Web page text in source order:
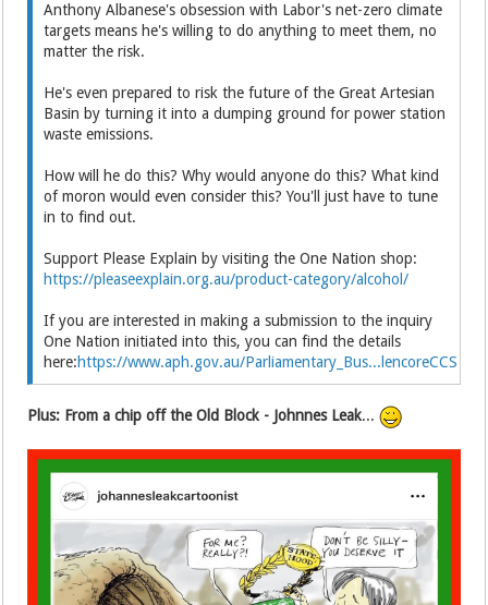
Anthony Albanese's obsession with Labor's net-zero climate
targets means he's willing to do anything to meet them, no
matter the risk.
He's even prepared to risk the future of the Great Artesian
Basin by turning it into a dumping ground for power station
waste emissions.
How will he do this? Why would anyone do this? What kind
of moron would even consider this? You'll just have to tune
in to find out.
Support Please Explain by visiting the One Nation shop:
https://pleaseexplain.org.au/product-category/alcohol/
If you are interested in making a submission to the inquiry
One Nation initiated into this, you can find the details
here:https://www.aph.gov.au/Parliamentary_Bus...lencoreCCS
Plus: From a chip off the Old Block - Johnnes Leak...